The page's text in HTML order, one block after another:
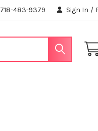
718-483-9379 Sign In /